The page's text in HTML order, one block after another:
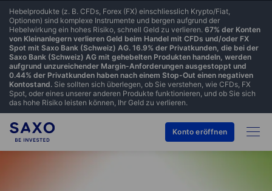
Hebelprodukte (z. B. CFDs, Forex (FX) einschliesslich Krypto/Fiat,
Optionen) sind komplexe Instrumente und bergen aufgrund der
Hebelwirkung ein hohes Risiko, schnell Geld zu verlieren. 67% der Konten
von Kleinanlegern verlieren Geld beim Handel mit CFDs und/oder FX
Spot mit Saxo Bank (Schweiz) AG. 16.9% der Privatkunden, die bei der
Saxo Bank (Schweiz) AG mit gehebelten Produkten handeln, werden
aufgrund unzureichender Margin-Anforderungen ausgestoppt und
0.44% der Privatkunden haben nach einem Stop-Out einen negativen
Kontostand. Sie sollten sich überlegen, ob Sie verstehen, wie CFDs, FX
Spot, oder eines unserer anderen Produkte funktionieren, und ob Sie sich
das hohe Risiko leisten können, Ihr Geld zu verlieren.
Konto eröffnen